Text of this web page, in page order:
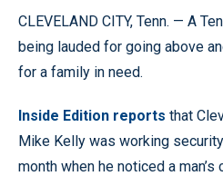
CLEVELAND CITY, Tenn. — A
being lauded for going above
for a family in need.
Inside Edition reports that
Mike Kelly was working
month when he noticed a